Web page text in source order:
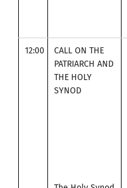
12:00
CALL ON THE
PATRIARCH AND
THE HOLY
SYNOD